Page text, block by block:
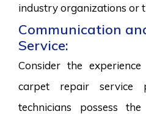
industry organizations or
Communication
Service:
Consider the
carpet repair service
technicians possess